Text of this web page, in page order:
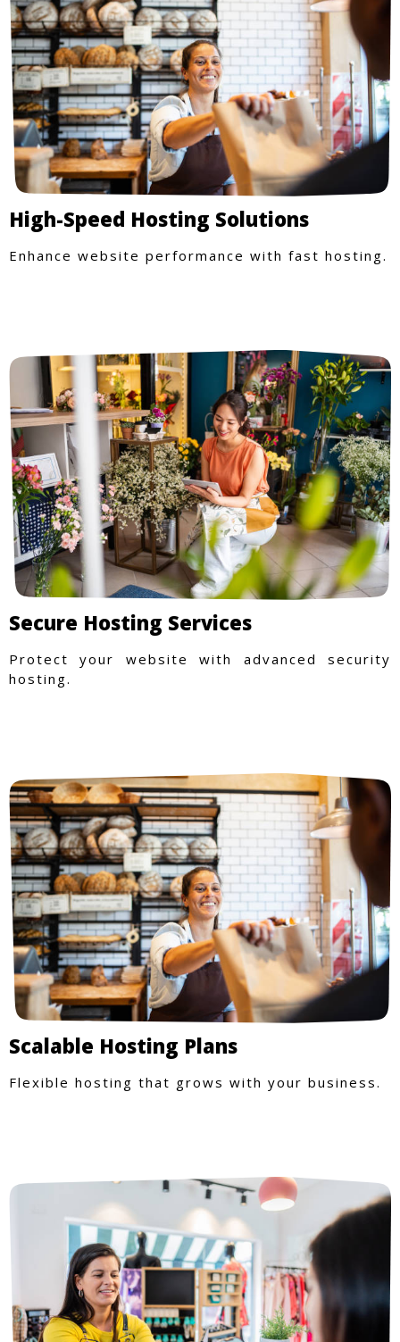
High-Speed Hosting Solutions
Enhance website performance with fast hosting.
Secure Hosting Services
Protect your website with advanced security
hosting.
Scalable Hosting Plans
Flexible hosting that grows with your business.